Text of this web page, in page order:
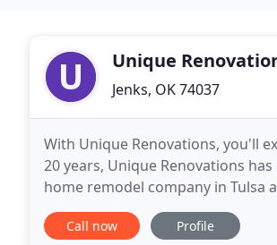
Unique
Jenks, OK 74037
With Unique Renovations, you'll
20 years, Unique Renovations
home remodel company in Tulsa
and exceeding client's
Call now Profile